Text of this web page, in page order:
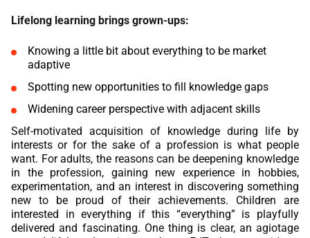
Lifelong learning brings grown-ups:
Knowing a little bit about everything to be market
adaptive
Spotting new opportunities to fill knowledge gaps
Widening career perspective with adjacent skills
Self-motivated acquisition of knowledge during life by
interests or for the sake of a profession is what people
want. For adults, the reasons can be deepening knowledge
in the profession, gaining new experience in hobbies,
experimentation, and an interest in discovering something
new to be proud of their achievements. Children are
interested in everything if this “everything” is playfully
delivered and fascinating. One thing is clear, an agiotage